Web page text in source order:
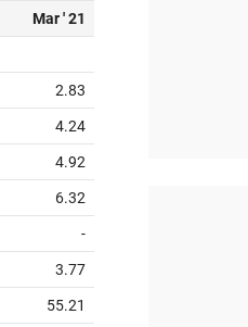
Mar ' 21
2.83
4.24
4.92
6.32
-
3.77
55.21